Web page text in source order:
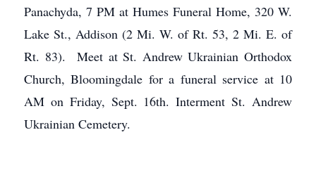
Panachyda, 7 PM at Humes Funeral Home, 320 W.
Lake St., Addison (2 Mi. W. of Rt. 53, 2 Mi. E. of
Rt. 83). Meet at St. Andrew Ukrainian Orthodox
Church, Bloomingdale for a funeral service at 10
AM on Friday, Sept. 16th. Interment St. Andrew
Ukrainian Cemetery.